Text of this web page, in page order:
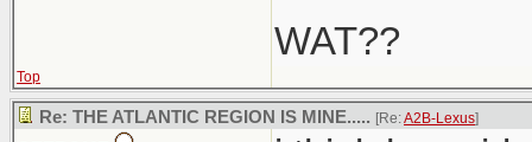
WAT??
Top
Re: THE ATLANTIC REGION IS MINE..... [Re:A2B-Lexus]